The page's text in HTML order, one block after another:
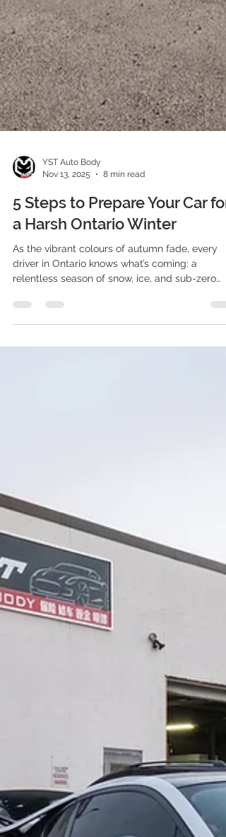
Nov 13, 2025
8 min read
5 Steps to Prepare Your Car for
a Harsh Ontario Winter
As the vibrant colours of autumn fade, every
relentless season of snow, ice, and sub-zero